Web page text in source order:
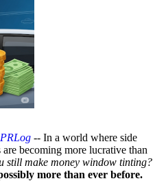
PRLog -- In a world where side
becoming more lucrative than
still make money window tinting?
more than ever before.